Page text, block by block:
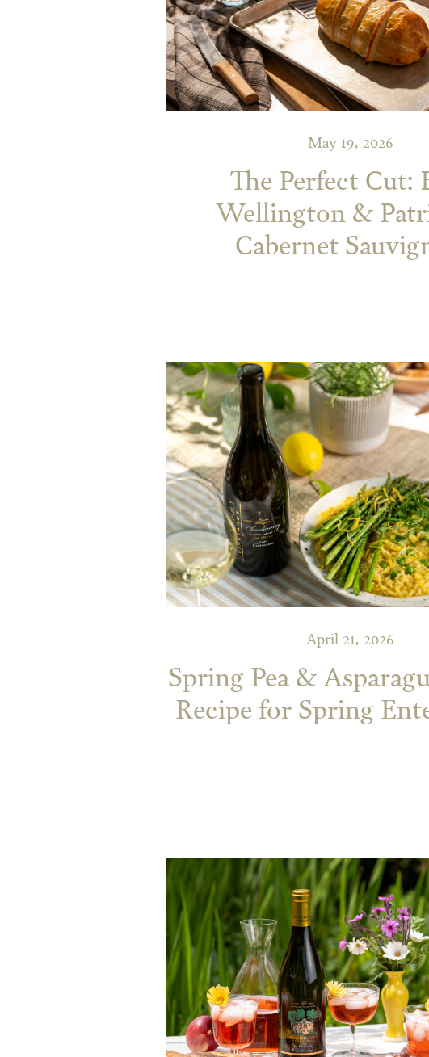
May 19, 2026
The Perfect Cut:
Wellington &
Cabernet
April 21, 2026
Spring Pea &
Recipe for Spring